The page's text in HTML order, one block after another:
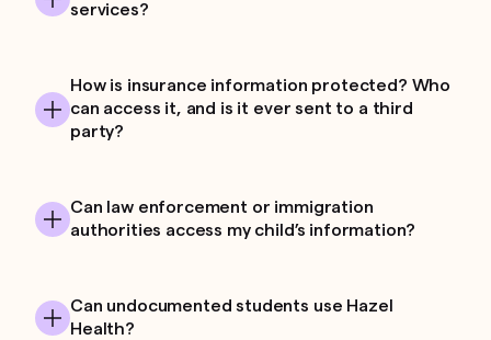
services?
How is insurance information protected? Who
can access it, and is it ever sent to a third
party?
Can law enforcement or immigration
authorities access my child’s information?
Can undocumented students use Hazel
Health?